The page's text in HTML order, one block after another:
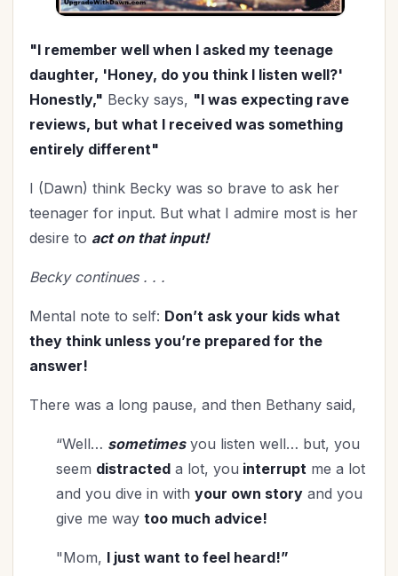
"I remember well when I asked my teenage
daughter, 'Honey, do you think I listen well?'
Honestly," Becky says, "I was expecting rave
reviews, but what I received was something
entirely different"
I (Dawn) think Becky was so brave to ask her
teenager for input. But what I admire most is her
desire to act on that input!
Becky continues . . .
Mental note to self: Don’t ask your kids what
they think unless you’re prepared for the
answer!
There was a long pause, and then Bethany said,
“Well… sometimesyou listen well… but, you
seem distracted a lot, you interrupt me a lot
and you dive in with your own story and you
give me way too much advice!
"Mom, I just want to feel heard!”